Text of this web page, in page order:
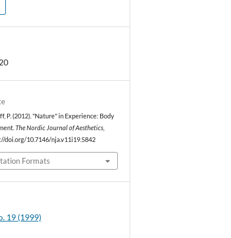
P. (2012). "Nature" in Experience: Body
The Nordic Journal of Aesthetics
doi.org/10.7146/nja.v11i19.5842
Formats
19 (1999)